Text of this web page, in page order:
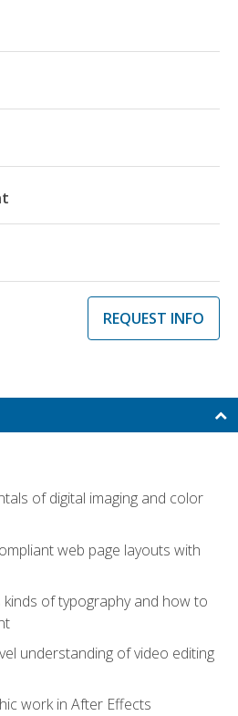
REQUEST INFO
of digital imaging and color
web page layouts with
of typography and how to
understanding of video editing
work in After Effects